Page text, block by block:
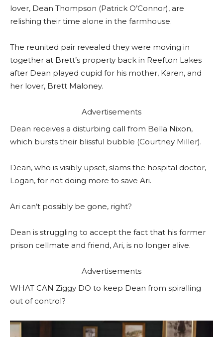
lover, Dean Thompson (Patrick O’Connor), are
relishing their time alone in the farmhouse.
The reunited pair revealed they were moving in
together at Brett’s property back in Reefton Lakes
after Dean played cupid for his mother, Karen, and
her lover, Brett Maloney.
Advertisements
Dean receives a disturbing call from Bella Nixon,
which bursts their blissful bubble (Courtney Miller).
Dean, who is visibly upset, slams the hospital doctor,
Logan, for not doing more to save Ari.
Ari can’t possibly be gone, right?
Dean is struggling to accept the fact that his former
prison cellmate and friend, Ari, is no longer alive.
Advertisements
WHAT CAN Ziggy DO to keep Dean from spiralling
out of control?